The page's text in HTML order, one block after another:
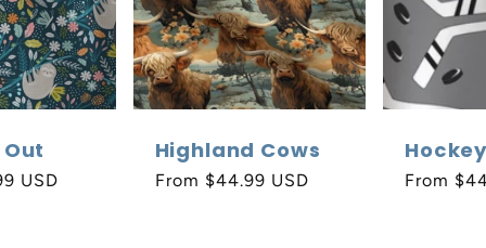
USD
Highland Cows
Regular
From $44.99 USD
Hockey
Regular
From